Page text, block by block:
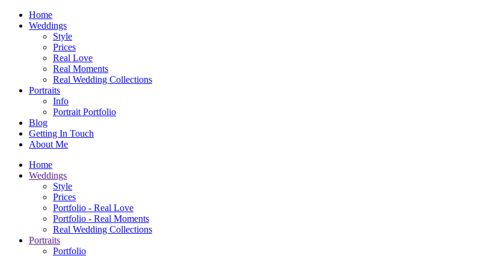
Home
Weddings
Style
Prices
Real Love
Real Moments
Real Wedding Collections
Portraits
Info
Portrait Portfolio
Blog
Getting In Touch
About Me
Home
Weddings
Style
Prices
Portfolio - Real Love
Portfolio - Real Moments
Real Wedding Collections
Portraits
Portfolio